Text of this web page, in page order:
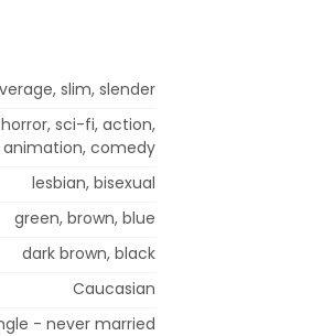
slim, slender
sci-fi, action,
animation, comedy
lesbian, bisexual
green, brown, blue
dark brown, black
Caucasian
- never married